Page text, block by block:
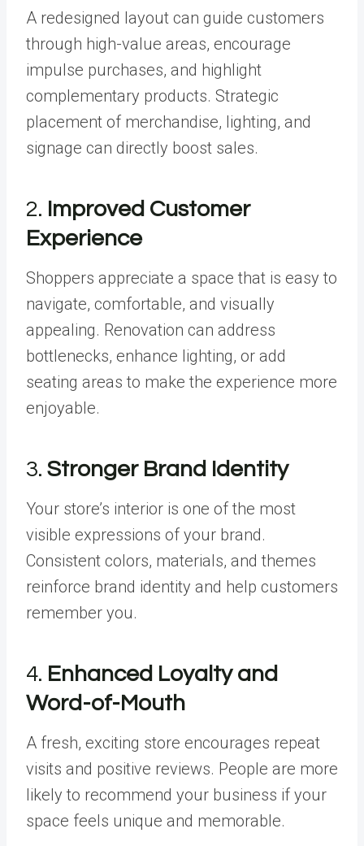
A redesigned layout can guide customers
through high-value areas, encourage
impulse purchases, and highlight
complementary products. Strategic
placement of merchandise, lighting, and
signage can directly boost sales.
2. Improved Customer
Experience
Shoppers appreciate a space that is easy to
navigate, comfortable, and visually
appealing. Renovation can address
bottlenecks, enhance lighting, or add
seating areas to make the experience more
enjoyable.
3. Stronger Brand Identity
Your store’s interior is one of the most
visible expressions of your brand.
Consistent colors, materials, and themes
reinforce brand identity and help customers
remember you.
4. Enhanced Loyalty and
Word-of-Mouth
A fresh, exciting store encourages repeat
visits and positive reviews. People are more
likely to recommend your business if your
space feels unique and memorable.